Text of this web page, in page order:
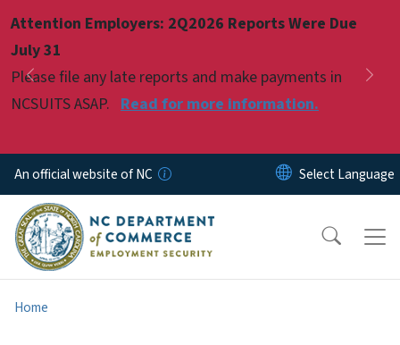
Attention Employers: 2Q2026 Reports Were Due
July 31
Please file any late reports and make payments in
NCSUITS ASAP. Read for more information.
Previous
Pause
An official website of NC
Home